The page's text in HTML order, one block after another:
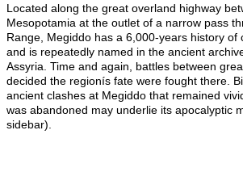
Located along the great overland highway
Mesopotamia at the outlet of a narrow pass
Range, Megiddo has a 6,000-years history of
and is repeatedly named in the ancient
Assyria. Time and again, battles between
decided the regionís fate were fought there.
ancient clashes at Megiddo that remained
was abandoned may underlie its apocalyptic
sidebar).